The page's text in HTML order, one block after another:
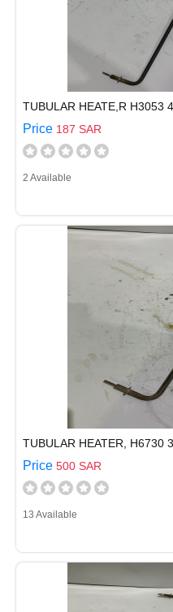
TUBULAR HEATE,R H3053
Price 187 SAR
2 Available
TUBULAR HEATER, H6730
Price 500 SAR
13 Available